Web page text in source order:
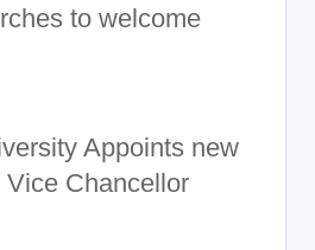
to welcome
Appoints new
Chancellor